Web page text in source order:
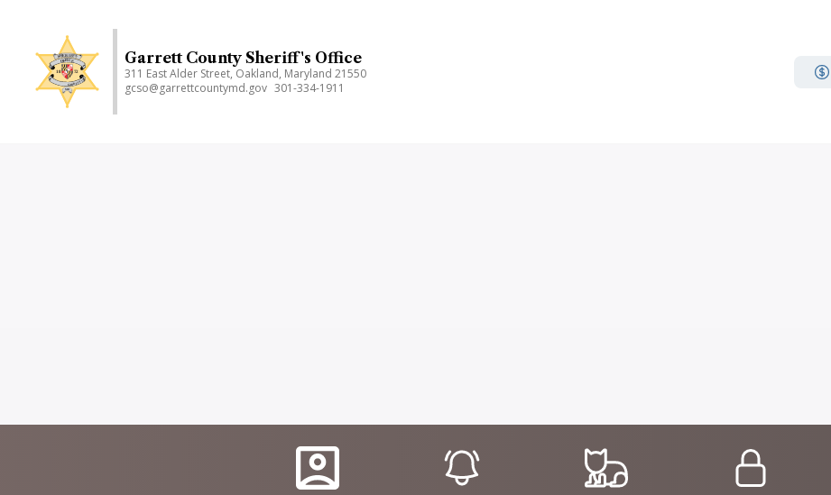
content
Garrett County Sheriff's Office
311 East Alder Street, Oakland, Maryland 21550
gcso@garrettcountymd.gov 301-334-1911
IconSvgFile IconSvgFile IconSvgFile IconSvgFile